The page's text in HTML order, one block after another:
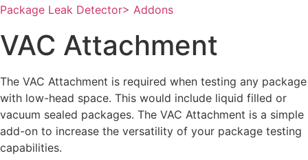
Package Leak Detector> Addons
VAC Attachment
The VAC Attachment is required when testing any package
with low-head space. This would include liquid filled or
vacuum sealed packages. The VAC Attachment is a simple
add-on to increase the versatility of your package testing
capabilities.